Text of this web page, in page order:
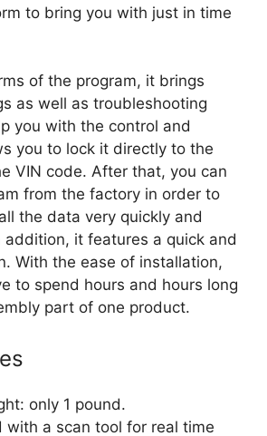
to bring you with just in time
of the program, it brings
as well as troubleshooting
you with the control and
you to lock it directly to the
VIN code. After that, you can
from the factory in order to
the data very quickly and
addition, it features a quick and
With the ease of installation,
to spend hours and hours long
part of one product.
only 1 pound.
with a scan tool for real time